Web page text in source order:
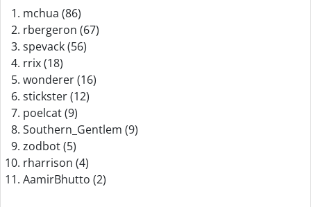
mchua (86)
rbergeron (67)
spevack (56)
rrix (18)
wonderer (16)
stickster (12)
poelcat (9)
Southern_Gentlem (9)
zodbot (5)
rharrison (4)
AamirBhutto (2)